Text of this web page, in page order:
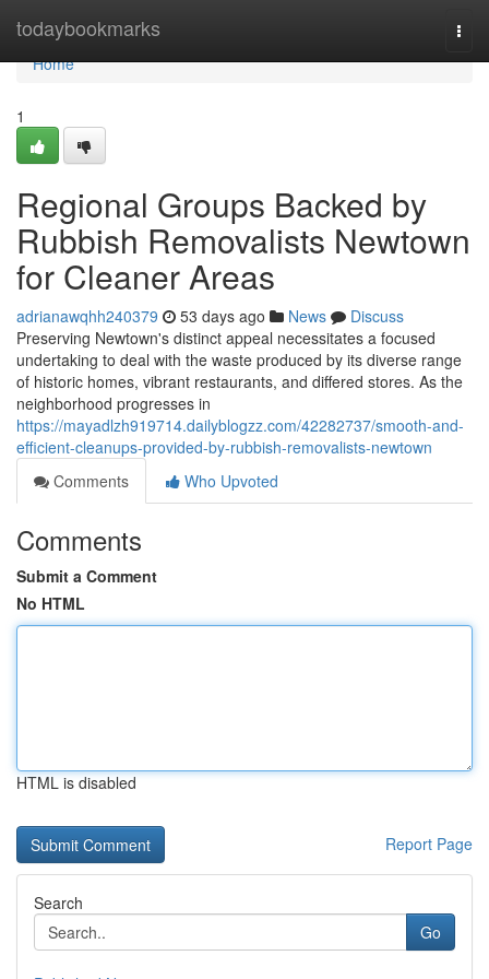
todaybookmarks
Home
Home
1
Regional Groups Backed by
Rubbish Removalists Newtown
for Cleaner Areas
adrianawqhh240379 53 days ago News
Discuss
Preserving Newtown's distinct appeal necessitates a focused
undertaking to deal with the waste produced by its diverse range
of historic homes, vibrant restaurants, and differed stores. As the
neighborhood progresses in
https://mayadlzh919714.dailyblogzz.com/42282737/smooth-and-
efficient-cleanups-provided-by-rubbish-removalists-newtown
Comments
Who Upvoted
Comments
Submit a Comment
No HTML
HTML is disabled
Report Page
Search
Go